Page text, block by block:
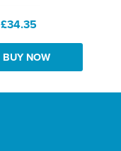
£34.35
BUY NOW